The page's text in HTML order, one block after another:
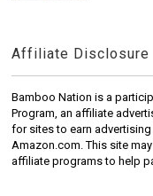
Affiliate Disclosure
Bamboo Nation is a
Program, an affiliate
for sites to earn
Amazon.com. This site
affiliate programs to help